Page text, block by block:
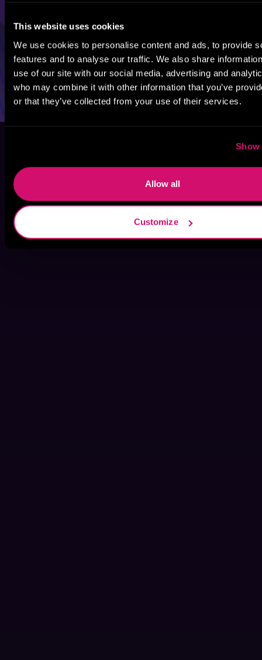
This website uses cookies
We use cookies to personalise content and ads, to provide
features and to analyse our traffic. We also share
use of our site with our social media, advertising and
who may combine it with other information that you’ve
or that they’ve collected from your use of their services.
Show
Allow all
Customize